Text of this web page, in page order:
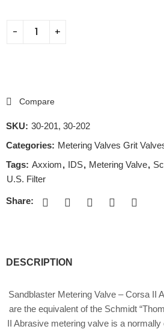
Compare
SKU: 30-201, 30-202
Categories: Metering Valves Grit
Tags: Axxiom, IDS, Metering Valve,
U.S. Filter
Share:
DESCRIPTION
Sandblaster Metering Valve – Corsa II
are the equivalent of the Schmidt
II Abrasive metering valve is a